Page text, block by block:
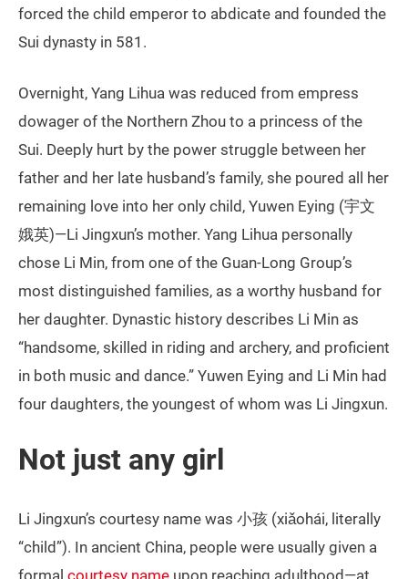
forced the child emperor to abdicate and founded the
Sui dynasty in 581.
Overnight, Yang Lihua was reduced from empress
dowager of the Northern Zhou to a princess of the
Sui. Deeply hurt by the power struggle between her
father and her late husband’s family, she poured all her
remaining love into her only child, Yuwen Eying (宇文
娥英)—Li Jingxun’s mother. Yang Lihua personally
chose Li Min, from one of the Guan-Long Group’s
most distinguished families, as a worthy husband for
her daughter. Dynastic history describes Li Min as
“handsome, skilled in riding and archery, and proficient
in both music and dance.” Yuwen Eying and Li Min had
four daughters, the youngest of whom was Li Jingxun.
Not just any girl
Li Jingxun’s courtesy name was 小孩 (xiǎohái, literally
“child”). In ancient China, people were usually given a